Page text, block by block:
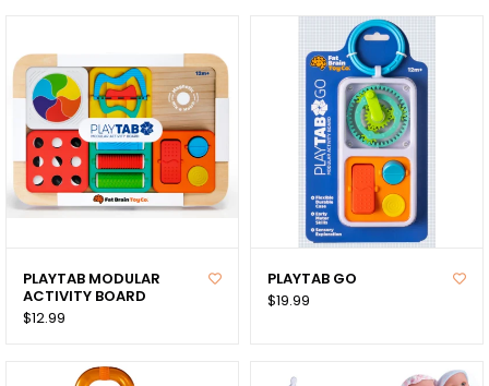
PLAYTAB MODULAR
ACTIVITY BOARD
$12.99
PLAYTAB GO
$19.99